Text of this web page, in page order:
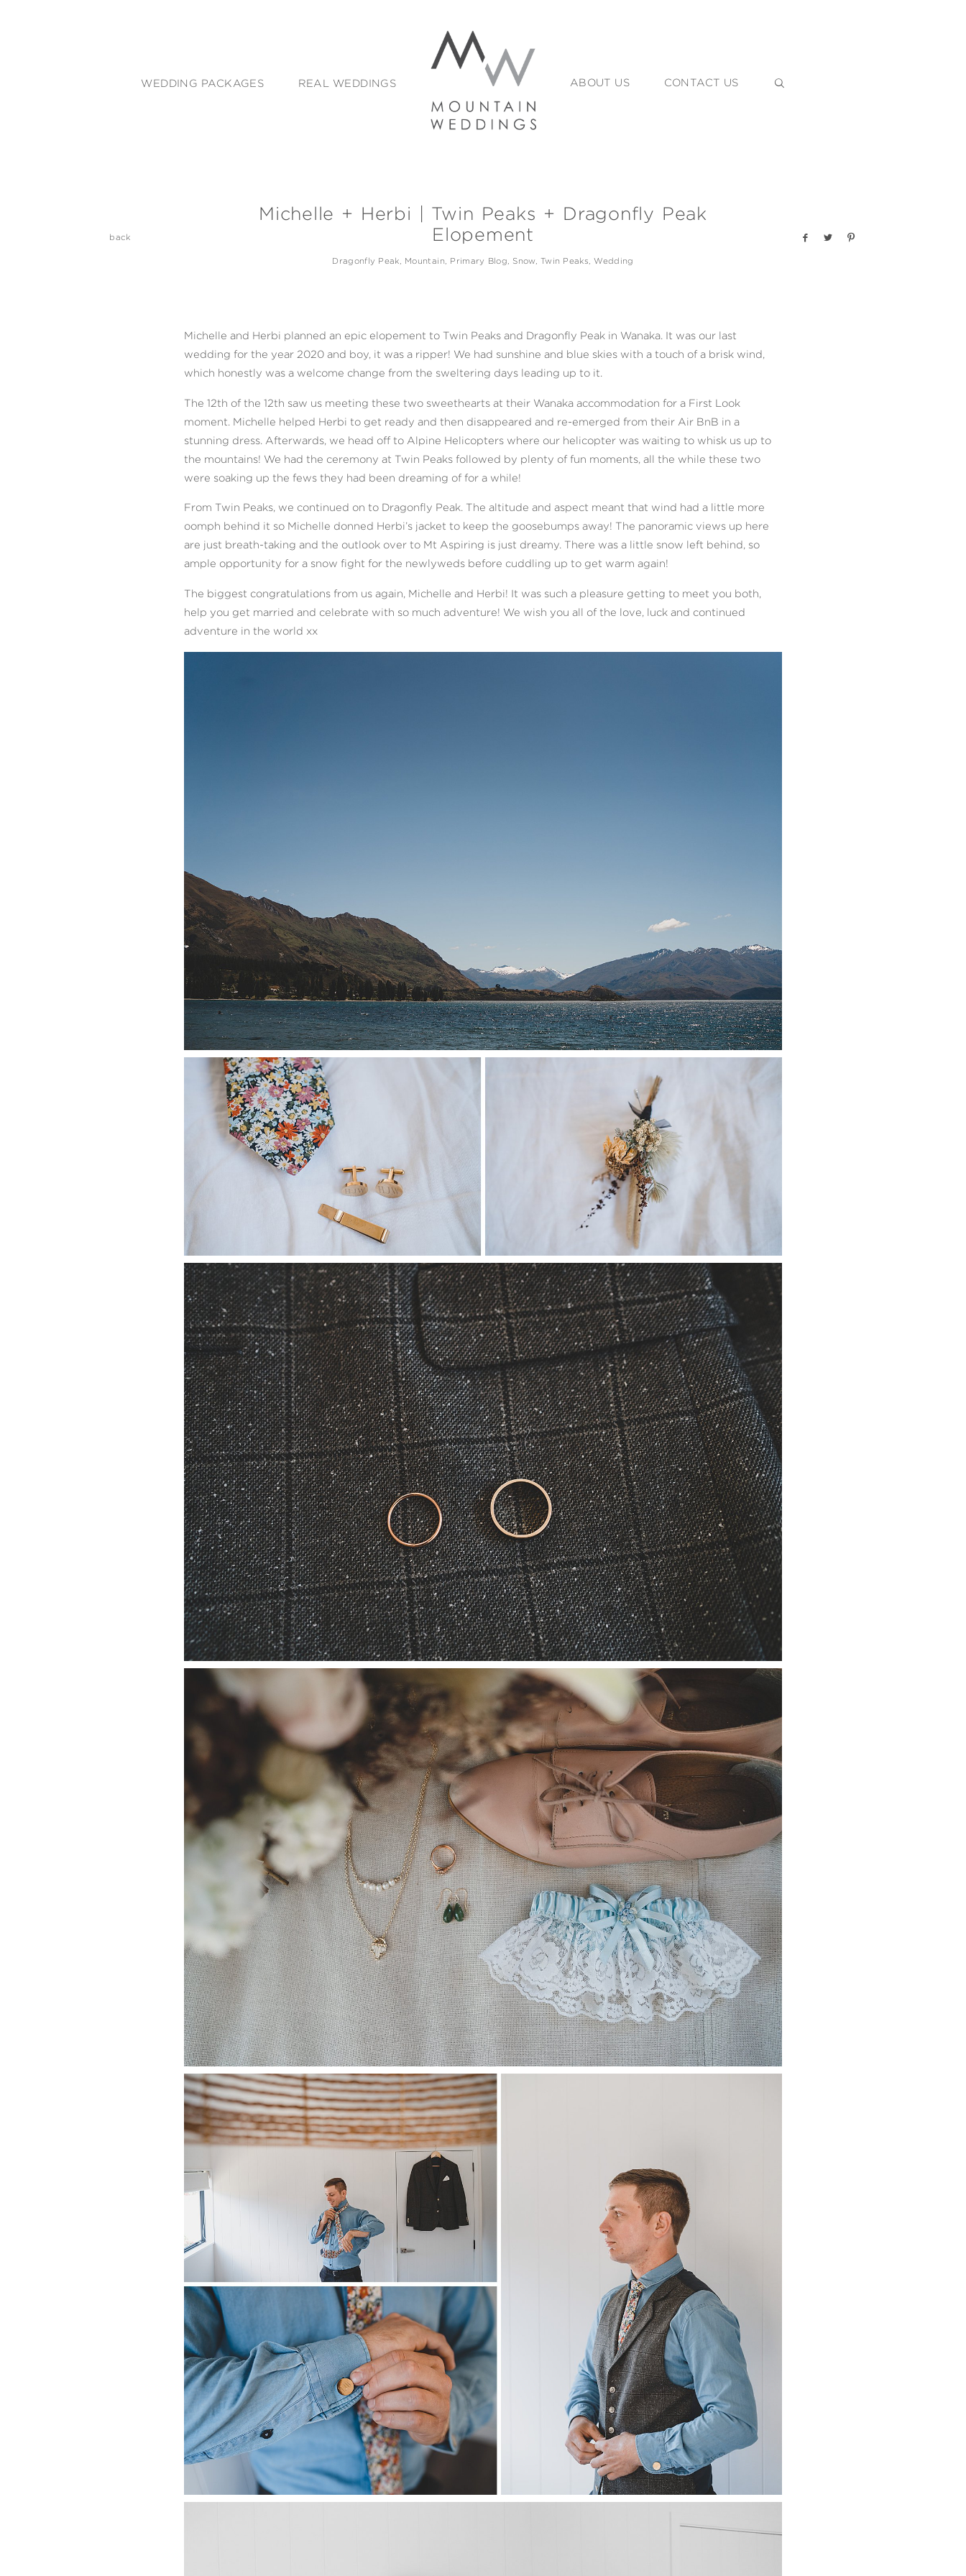
WEDDING PACKAGES REAL WEDDINGS ABOUT US CONTACT US
back
Michelle + Herbi | Twin Peaks + Dragonfly Peak
Elopement
Dragonfly Peak Mountain Primary Blog Snow Twin Peaks Wedding
Michelle and Herbi planned an epic elopement to Twin Peaks and Dragonfly Peak in Wanaka. It was our last
wedding for the year 2020 and boy, it was a ripper! We had sunshine and blue skies with a touch of a brisk wind,
which honestly was a welcome change from the sweltering days leading up to it.
The 12th of the 12th saw us meeting these two sweethearts at their Wanaka accommodation for a First Look
moment. Michelle helped Herbi to get ready and then disappeared and re-emerged from their Air BnB in a
stunning dress. Afterwards, we head off to Alpine Helicopters where our helicopter was waiting to whisk us up to
the mountains! We had the ceremony at Twin Peaks followed by plenty of fun moments, all the while these two
were soaking up the fews they had been dreaming of for a while!
From Twin Peaks, we continued on to Dragonfly Peak. The altitude and aspect meant that wind had a little more
oomph behind it so Michelle donned Herbi’s jacket to keep the goosebumps away! The panoramic views up here
are just breath-taking and the outlook over to Mt Aspiring is just dreamy. There was a little snow left behind, so
ample opportunity for a snow fight for the newlyweds before cuddling up to get warm again!
The biggest congratulations from us again, Michelle and Herbi! It was such a pleasure getting to meet you both,
help you get married and celebrate with so much adventure! We wish you all of the love, luck and continued
adventure in the world xx